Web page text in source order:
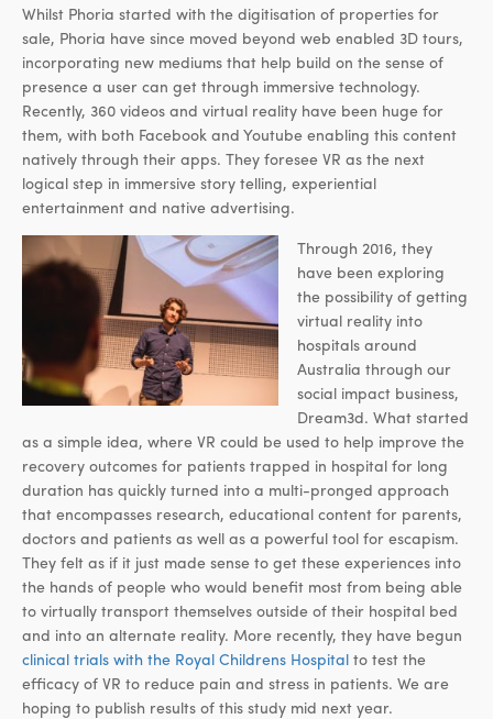
Whilst Phoria started with the digitisation of properties for
sale, Phoria have since moved beyond web enabled 3D tours,
incorporating new mediums that help build on the sense of
presence a user can get through immersive technology.
Recently, 360 videos and virtual reality have been huge for
them, with both Facebook and Youtube enabling this content
natively through their apps. They foresee VR as the next
logical step in immersive story telling, experiential
entertainment and native advertising.
Through 2016, they
have been exploring
the possibility of getting
virtual reality into
hospitals around
Australia through our
social impact business,
Dream3d. What started
as a simple idea, where VR could be used to help improve the
recovery outcomes for patients trapped in hospital for long
duration has quickly turned into a multi-pronged approach
that encompasses research, educational content for parents,
doctors and patients as well as a powerful tool for escapism.
They felt as if it just made sense to get these experiences into
the hands of people who would benefit most from being able
to virtually transport themselves outside of their hospital bed
and into an alternate reality. More recently, they have begun
clinical trials with the Royal Childrens Hospital to test the
efficacy of VR to reduce pain and stress in patients. We are
hoping to publish results of this study mid next year.